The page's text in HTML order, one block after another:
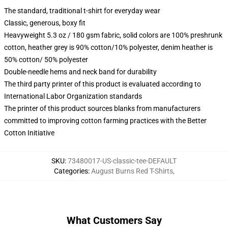
The standard, traditional t-shirt for everyday wear
Classic, generous, boxy fit
Heavyweight 5.3 oz / 180 gsm fabric, solid colors are 100% preshrunk
cotton, heather grey is 90% cotton/10% polyester, denim heather is
50% cotton/ 50% polyester
Double-needle hems and neck band for durability
The third party printer of this product is evaluated according to
International Labor Organization standards
The printer of this product sources blanks from manufacturers
committed to improving cotton farming practices with the Better
Cotton Initiative
SKU:73480017-US-classic-tee-DEFAULT
Categories:August Burns Red T-Shirts,
What Customers Say